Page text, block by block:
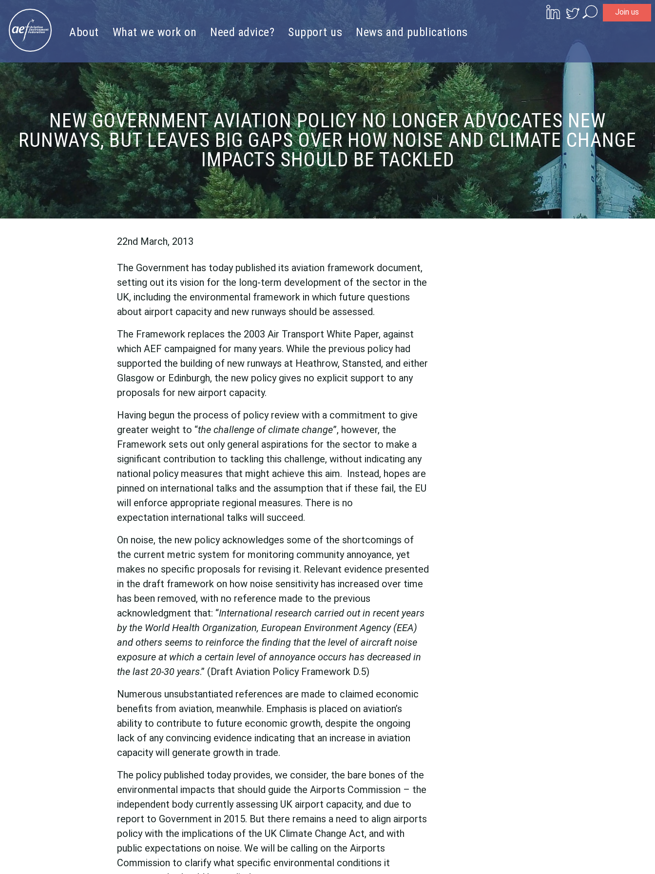
Join us
About What we work on Need advice? Support us News and publications
NEW GOVERNMENT AVIATION POLICY NO LONGER ADVOCATES NEW
RUNWAYS, BUT LEAVES BIG GAPS OVER HOW NOISE AND CLIMATE CHANGE
IMPACTS SHOULD BE TACKLED
22nd March, 2013
The Government has today published its aviation framework document,
setting out its vision for the long-term development of the sector in the
UK, including the environmental framework in which future questions
about airport capacity and new runways should be assessed.
The Framework replaces the 2003 Air Transport White Paper, against
which AEF campaigned for many years. While the previous policy had
supported the building of new runways at Heathrow, Stansted, and either
Glasgow or Edinburgh, the new policy gives no explicit support to any
proposals for new airport capacity.
Having begun the process of policy review with a commitment to give
greater weight to “the challenge of climate change”, however, the
Framework sets out only general aspirations for the sector to make a
significant contribution to tackling this challenge, without indicating any
national policy measures that might achieve this aim. Instead, hopes are
pinned on international talks and the assumption that if these fail, the EU
will enforce appropriate regional measures. There is no
expectation international talks will succeed.
On noise, the new policy acknowledges some of the shortcomings of
the current metric system for monitoring community annoyance, yet
makes no specific proposals for revising it. Relevant evidence presented
in the draft framework on how noise sensitivity has increased over time
has been removed, with no reference made to the previous
acknowledgment that: “International research carried out in recent years
by the World Health Organization, European Environment Agency (EEA)
and others seems to reinforce the finding that the level of aircraft noise
exposure at which a certain level of annoyance occurs has decreased in
the last 20-30 years.” (Draft Aviation Policy Framework D.5)
Numerous unsubstantiated references are made to claimed economic
benefits from aviation, meanwhile. Emphasis is placed on aviation’s
ability to contribute to future economic growth, despite the ongoing
lack of any convincing evidence indicating that an increase in aviation
capacity will generate growth in trade.
The policy published today provides, we consider, the bare bones of the
environmental impacts that should guide the Airports Commission – the
independent body currently assessing UK airport capacity, and due to
report to Government in 2015. But there remains a need to align airports
policy with the implications of the UK Climate Change Act, and with
public expectations on noise. We will be calling on the Airports
Commission to clarify what specific environmental conditions it